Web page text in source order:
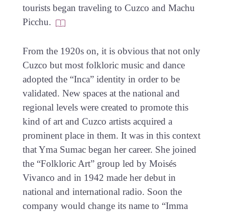
tourists began traveling to Cuzco and Machu
Picchu.
From the 1920s on, it is obvious that not only
Cuzco but most folkloric music and dance
adopted the “Inca” identity in order to be
validated. New spaces at the national and
regional levels were created to promote this
kind of art and Cuzco artists acquired a
prominent place in them. It was in this context
that Yma Sumac began her career. She joined
the “Folkloric Art” group led by Moisés
Vivanco and in 1942 made her debut in
national and international radio. Soon the
company would change its name to “Imma